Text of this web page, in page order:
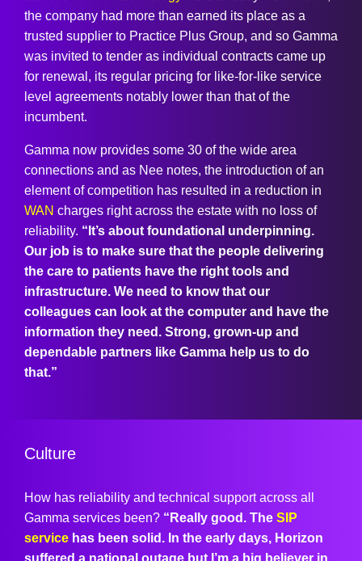
the company had more than earned its place as a
trusted supplier to Practice Plus Group, and so Gamma
was invited to tender as individual contracts came up
for renewal, its regular pricing for like-for-like service
level agreements notably lower than that of the
incumbent.
Gamma now provides some 30 of the wide area
connections and as Nee notes, the introduction of an
element of competition has resulted in a reduction in
WAN charges right across the estate with no loss of
reliability. “It’s about foundational underpinning.
Our job is to make sure that the people delivering
the care to patients have the right tools and
infrastructure. We need to know that our
colleagues can look at the computer and have the
information they need. Strong, grown-up and
dependable partners like Gamma help us to do
that.”
Culture
How has reliability and technical support across all
Gamma services been? “Really good. The SIP
service has been solid. In the early days, Horizon
suffered a national outage but I’m a big believer in